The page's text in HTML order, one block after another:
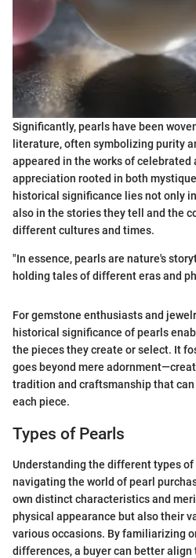
Significantly, pearls have been
literature, often symbolizing purity
appeared in the works of celebrated
appreciation rooted in both
historical significance lies not only
also in the stories they tell and the
different cultures and times.
"In essence, pearls are nature's
holding tales of different eras and
For gemstone enthusiasts and
historical significance of pearls
the pieces they create or select. It
goes beyond mere
tradition and craftsmanship that
each piece.
Types of Pearls
Understanding the different types
navigating the world of pearl
own distinct characteristics and
physical appearance but also their
various occasions. By familiarizing
differences, a buyer can better align